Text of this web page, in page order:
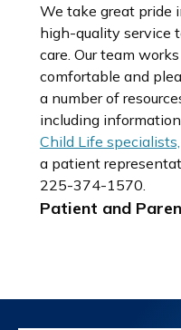
We take great pride
high-quality service
care. Our team
comfortable and
a number of
including
Child Life specialists,
a patient
225-374-1570.
Patient and